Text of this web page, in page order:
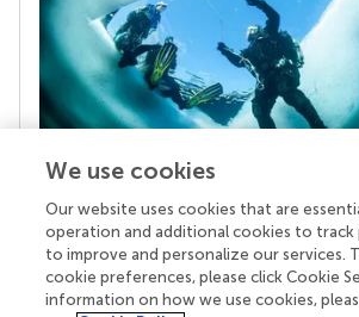
Your research is the real
Behind each article we publish
superheroes: authors, editors, and
chose to uphold quality standards and
We use cookies
Our website uses cookies that are
operation and additional cookies to track
to improve and personalize our services.
cookie preferences, please click Cookie
information on how we use cookies,